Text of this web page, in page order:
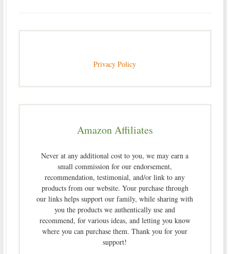
Privacy Policy
Amazon Affiliates
Never at any additional cost to you, we may earn a
small commission for our endorsement,
recommendation, testimonial, and/or link to any
products from our website. Your purchase through
our links helps support our family, while sharing with
you the products we authentically use and
recommend, for various ideas, and letting you know
where you can purchase them. Thank you for your
support!